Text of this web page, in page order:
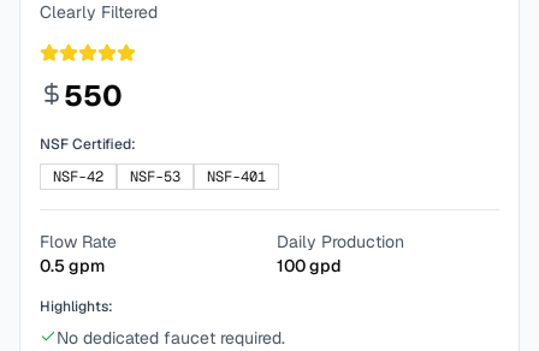
Clearly Filtered
550
NSF Certified:
NSF-42
NSF-53 NSF-401
Flow Rate
0.5gpm
Daily Production
100gpd
Highlights:
No dedicated faucet required.